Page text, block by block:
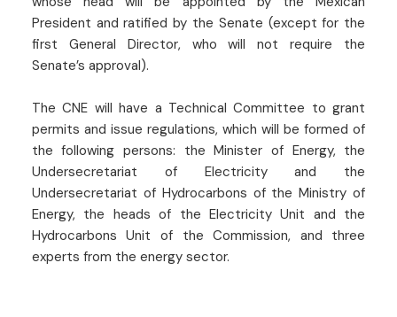
President and ratified by the Senate (except for the
first General Director, who will not require the
Senate’s approval).
The CNE will have a Technical Committee to grant
permits and issue regulations, which will be formed of
the following persons: the Minister of Energy, the
Undersecretariat of Electricity and the
Undersecretariat of Hydrocarbons of the Ministry of
Energy, the heads of the Electricity Unit and the
Hydrocarbons Unit of the Commission, and three
experts from the energy sector.